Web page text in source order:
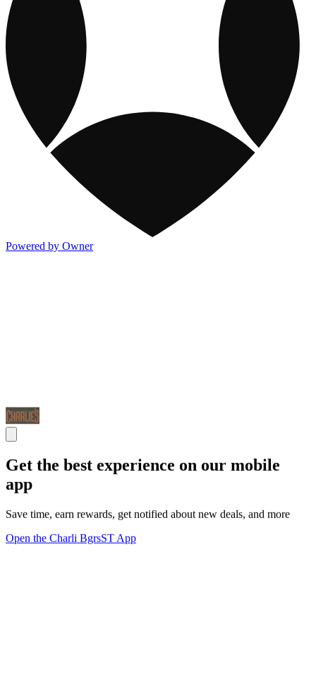
Powered by Owner
Get the best experience on our mobile
app
Save time, earn rewards, get notified about new deals, and more
Open the Charli BgrsST App